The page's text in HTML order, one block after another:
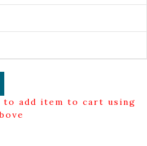
add item to cart using